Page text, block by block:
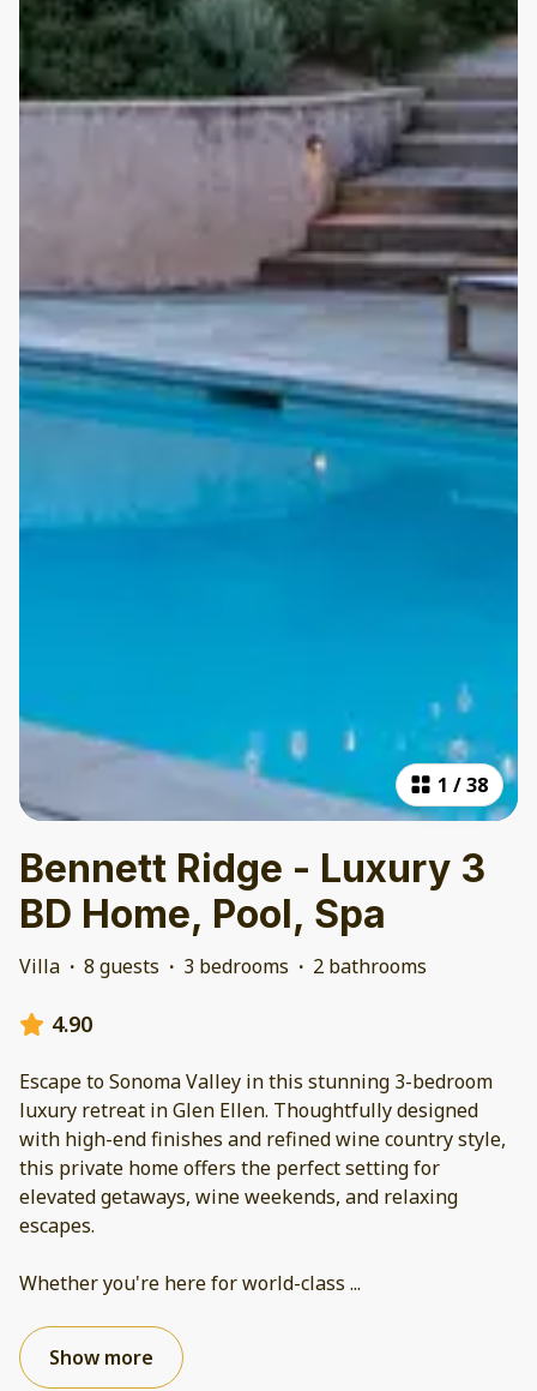
1 /38
Bennett Ridge - Luxury 3
BD Home, Pool, Spa
Villa · 8 guests · 3 bedrooms · 2 bathrooms
4.90
Escape to Sonoma Valley in this stunning 3-bedroom
luxury retreat in Glen Ellen. Thoughtfully designed
with high-end finishes and refined wine country style,
this private home offers the perfect setting for
elevated getaways, wine weekends, and relaxing
escapes.
Whether you're here for world-class ...
Show more